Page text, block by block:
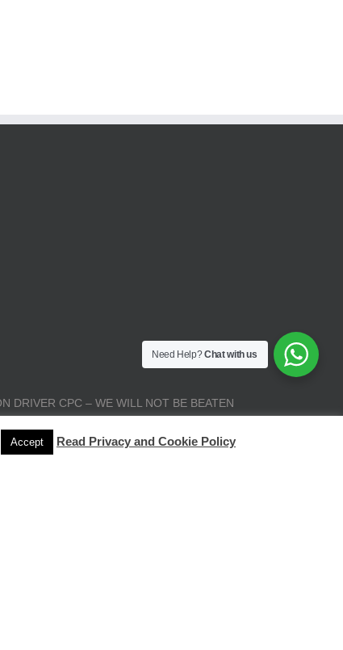
DRIVER CPC – WE WILL NOT BE BEATEN
Accept Read Privacy and Cookie Policy
Need Help?Chat with us